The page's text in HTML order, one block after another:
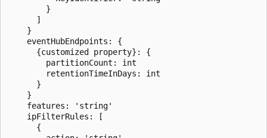
        }
      ]
    }
    eventHubEndpoints: {
      {customized property}: {
        partitionCount: int
        retentionTimeInDays: int
      }
    }
    features: 'string'
    ipFilterRules: [
      {